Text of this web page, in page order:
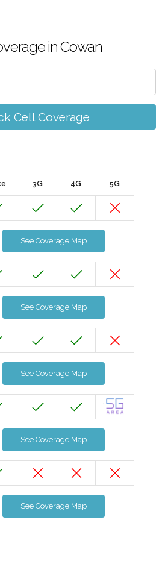
in Cowan
Cell Coverage
3G 4G 5G
See Coverage Map
See Coverage Map
See Coverage Map
See Coverage Map
See Coverage Map